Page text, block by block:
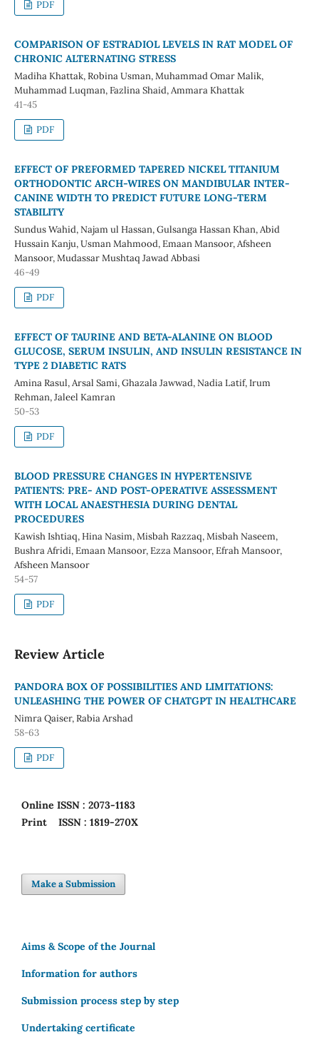
PDF
COMPARISON OF ESTRADIOL LEVELS IN RAT MODEL OF
CHRONIC ALTERNATING STRESS
Madiha Khattak, Robina Usman, Muhammad Omar Malik,
Muhammad Luqman, Fazlina Shaid, Ammara Khattak
41-45
PDF
EFFECT OF PREFORMED TAPERED NICKEL TITANIUM
ORTHODONTIC ARCH-WIRES ON MANDIBULAR INTER-
CANINE WIDTH TO PREDICT FUTURE LONG-TERM
STABILITY
Sundus Wahid, Najam ul Hassan, Gulsanga Hassan Khan, Abid
Hussain Kanju, Usman Mahmood, Emaan Mansoor, Afsheen
Mansoor, Mudassar Mushtaq Jawad Abbasi
46-49
PDF
EFFECT OF TAURINE AND BETA-ALANINE ON BLOOD
GLUCOSE, SERUM INSULIN, AND INSULIN RESISTANCE IN
TYPE 2 DIABETIC RATS
Amina Rasul, Arsal Sami, Ghazala Jawwad, Nadia Latif, Irum
Rehman, Jaleel Kamran
50-53
PDF
BLOOD PRESSURE CHANGES IN HYPERTENSIVE
PATIENTS: PRE- AND POST-OPERATIVE ASSESSMENT
WITH LOCAL ANAESTHESIA DURING DENTAL
PROCEDURES
Kawish Ishtiaq, Hina Nasim, Misbah Razzaq, Misbah Naseem,
Bushra Afridi, Emaan Mansoor, Ezza Mansoor, Efrah Mansoor,
Afsheen Mansoor
54-57
PDF
Review Article
PANDORA BOX OF POSSIBILITIES AND LIMITATIONS:
UNLEASHING THE POWER OF CHATGPT IN HEALTHCARE
Nimra Qaiser, Rabia Arshad
58-63
PDF
Online ISSN : 2073-1183
Print
ISSN : 1819-270X
Make a Submission
Aims & Scope of the Journal
Information for authors
Submission process step by step
Undertaking certificate